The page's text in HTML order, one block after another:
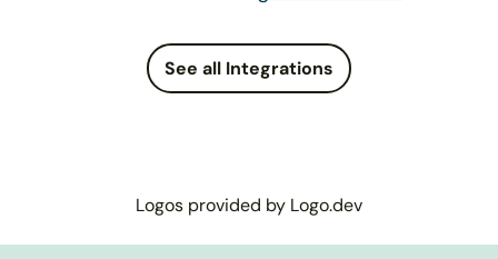
See all Integrations
Logos provided by Logo.dev